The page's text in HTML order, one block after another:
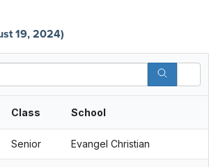
19, 2024)
Class School
Senior Evangel Christian